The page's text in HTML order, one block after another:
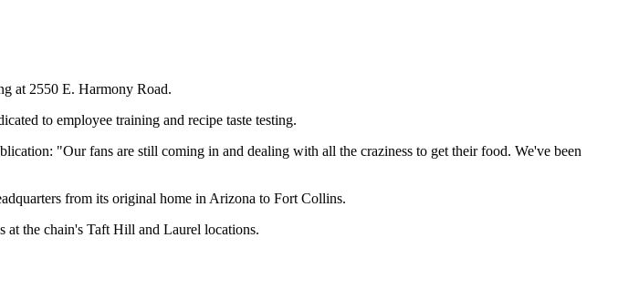
at 2550 E. Harmony Road.
to employee training and recipe taste testing.
"Our fans are still coming in and dealing with all the craziness to get their food. We've been
from its original home in Arizona to Fort Collins.
at the chain's Taft Hill and Laurel locations.